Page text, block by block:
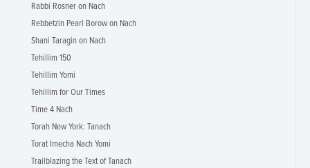
Rabbi Rosner on Nach
Rebbetzin Pearl Borow on Nach
Shani Taragin on Nach
Tehillim 150
Tehillim Yomi
Tehillim for Our Times
Time 4 Nach
Torah New York: Tanach
Torat Imecha Nach Yomi
Trailblazing the Text of Tanach